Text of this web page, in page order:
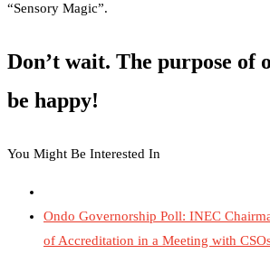
“Sensory Magic”.
Don’t wait. The purpose of
be happy!
You Might Be Interested In
Ondo Governorship Poll: INEC
of Accreditation in a Meeting with